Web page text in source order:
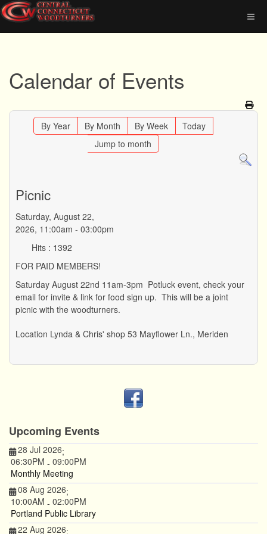
Calendar of Events
By Year By Month By Week
Today
Jump to month
Picnic
Saturday, August 22,
2026, 11:00am - 03:00pm
Hits : 1392
FOR PAID MEMBERS!
Saturday August 22nd 11am-3pm Potluck event, check your
email for invite & link for food sign up. This will be a joint
picnic with the woodturners.
Location Lynda & Chris' shop 53 Mayflower Ln., Meriden
Upcoming Events
28 Jul 2026;
06:30PM - 09:00PM
Monthly Meeting
08 Aug 2026;
10:00AM - 02:00PM
Portland Public Library
22 Aug 2026;